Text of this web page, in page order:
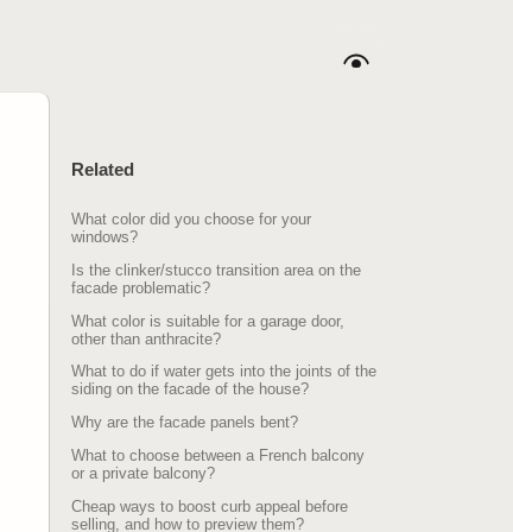
Related
What color did you choose for your
windows?
Is the clinker/stucco transition area on the
facade problematic?
What color is suitable for a garage door,
other than anthracite?
What to do if water gets into the joints of the
siding on the facade of the house?
Why are the facade panels bent?
What to choose between a French balcony
or a private balcony?
Cheap ways to boost curb appeal before
selling, and how to preview them?